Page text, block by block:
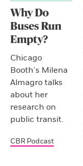
Why Do
Buses Run
Empty?
Chicago
Booth’s Milena
Almagro talks
about her
research on
public transit.
CBR Podcast